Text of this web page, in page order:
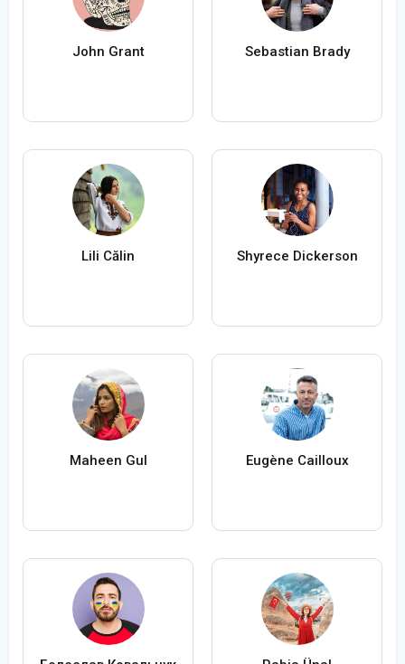
John Grant Sebastian Brady
Lili Călin Shyrece Dickerson
Maheen Gul Eugène Cailloux